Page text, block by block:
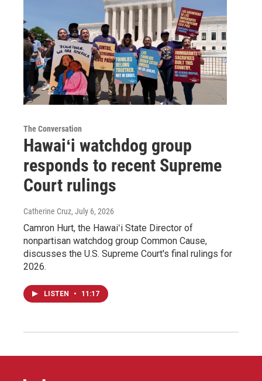
The Conversation
Hawaiʻi watchdog group
responds to recent Supreme
Court rulings
Catherine Cruz, July 6, 2026
Camron Hurt, the Hawaiʻi State Director of
nonpartisan watchdog group Common Cause,
discusses the U.S. Supreme Court's final rulings for
2026.
LISTEN • 11:17